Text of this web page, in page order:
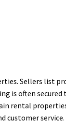
Sellers list
is often secured
rental
customer service.